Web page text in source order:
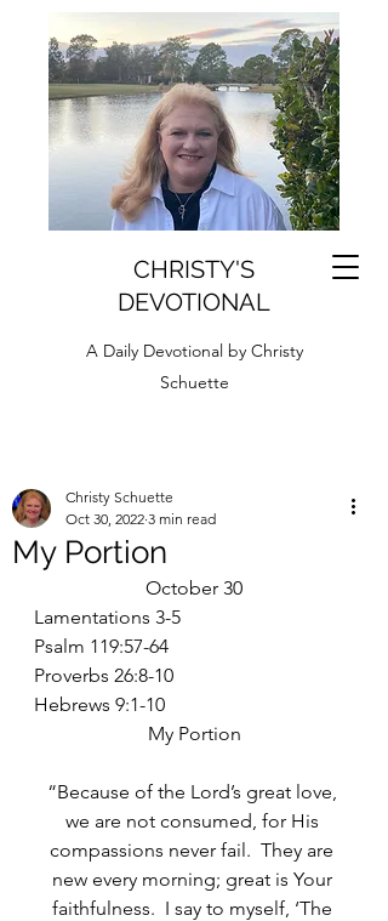
CHRISTY'S
DEVOTIONAL
A Daily Devotional by Christy
Schuette
My Portion
Christy Schuette
Oct 30, 2022 3 min read
October 30
Lamentations 3-5
Psalm 119:57-64
Proverbs 26:8-10
Hebrews 9:1-10
My Portion
“Because of the Lord’s great love,
we are not consumed, for His
compassions never fail.  They are
new every morning; great is Your
faithfulness.  I say to myself, ‘The